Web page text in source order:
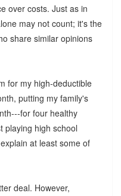
over costs. Just as in
may not count; it's the
share similar opinions
for my high-deductible
putting my family's
for four healthy
playing high school
at least some of
deal. However,